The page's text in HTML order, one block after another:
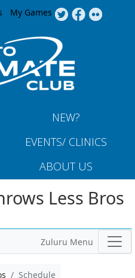
My Games
NEW?
EVENTS/ CLINICS
ABOUT US
Less Bros
Zuluru Menu
Schedule